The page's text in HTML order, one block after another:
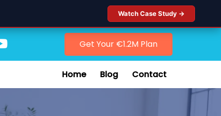
Watch Case Study →
Get Your €1.2M Plan
Home Blog Contact